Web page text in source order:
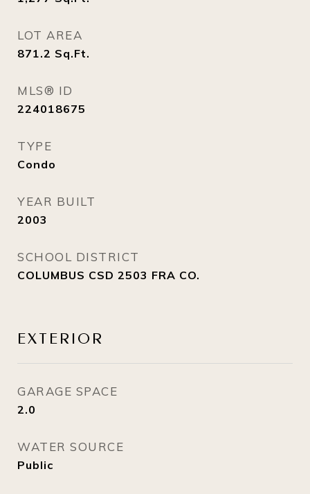
LOT AREA
871.2 Sq.Ft.
MLS® ID
224018675
TYPE
Condo
YEAR BUILT
2003
SCHOOL DISTRICT
COLUMBUS CSD 2503 FRA CO.
EXTERIOR
GARAGE SPACE
2.0
WATER SOURCE
Public